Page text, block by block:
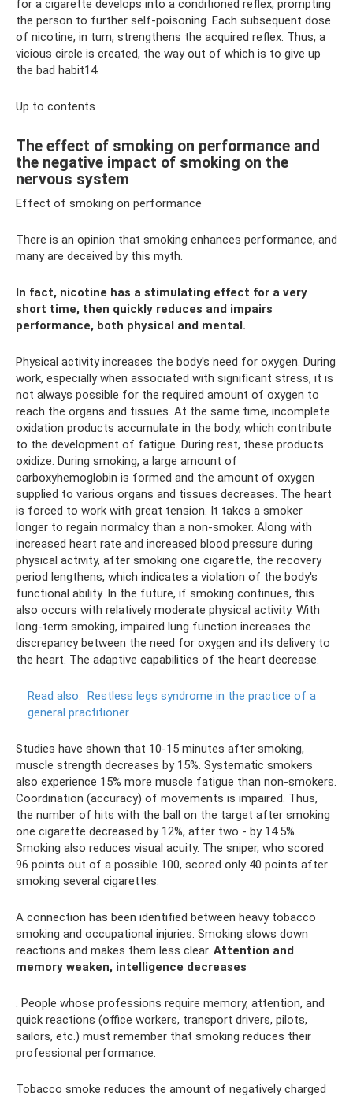
for a cigarette develops into a conditioned reflex, prompting
the person to further self-poisoning. Each subsequent dose
of nicotine, in turn, strengthens the acquired reflex. Thus, a
vicious circle is created, the way out of which is to give up
the bad habit14.
Up to contents
The effect of smoking on performance and
the negative impact of smoking on the
nervous system
Effect of smoking on performance
There is an opinion that smoking enhances performance, and
many are deceived by this myth.
In fact, nicotine has a stimulating effect for a very
short time, then quickly reduces and impairs
performance, both physical and mental.
Physical activity increases the body's need for oxygen. During
work, especially when associated with significant stress, it is
not always possible for the required amount of oxygen to
reach the organs and tissues. At the same time, incomplete
oxidation products accumulate in the body, which contribute
to the development of fatigue. During rest, these products
oxidize. During smoking, a large amount of
carboxyhemoglobin is formed and the amount of oxygen
supplied to various organs and tissues decreases. The heart
is forced to work with great tension. It takes a smoker
longer to regain normalcy than a non-smoker. Along with
increased heart rate and increased blood pressure during
physical activity, after smoking one cigarette, the recovery
period lengthens, which indicates a violation of the body's
functional ability. In the future, if smoking continues, this
also occurs with relatively moderate physical activity. With
long-term smoking, impaired lung function increases the
discrepancy between the need for oxygen and its delivery to
the heart. The adaptive capabilities of the heart decrease.
Read also: Restless legs syndrome in the practice of a
general practitioner
Studies have shown that 10-15 minutes after smoking,
muscle strength decreases by 15%. Systematic smokers
also experience 15% more muscle fatigue than non-smokers.
Coordination (accuracy) of movements is impaired. Thus,
the number of hits with the ball on the target after smoking
one cigarette decreased by 12%, after two - by 14.5%.
Smoking also reduces visual acuity. The sniper, who scored
96 points out of a possible 100, scored only 40 points after
smoking several cigarettes.
A connection has been identified between heavy tobacco
smoking and occupational injuries. Smoking slows down
reactions and makes them less clear. Attention and
memory weaken, intelligence decreases
. People whose professions require memory, attention, and
quick reactions (office workers, transport drivers, pilots,
sailors, etc.) must remember that smoking reduces their
professional performance.
Tobacco smoke reduces the amount of negatively charged